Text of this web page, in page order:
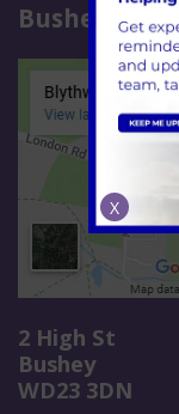
Bushey
2 High St
Bushey
WD23 3DN
X